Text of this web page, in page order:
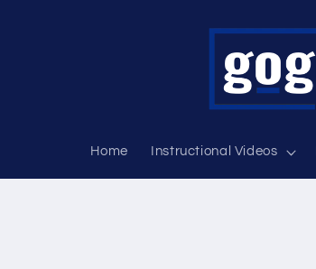
Home Instructional Videos